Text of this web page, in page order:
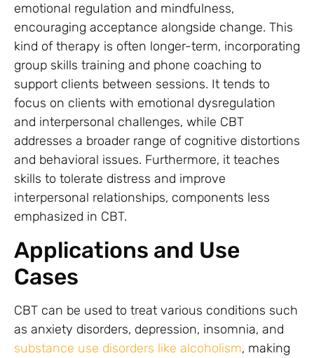
emotional regulation and mindfulness,
encouraging acceptance alongside change. This
kind of therapy is often longer-term, incorporating
group skills training and phone coaching to
support clients between sessions. It tends to
focus on clients with emotional dysregulation
and interpersonal challenges, while CBT
addresses a broader range of cognitive distortions
and behavioral issues. Furthermore, it teaches
skills to tolerate distress and improve
interpersonal relationships, components less
emphasized in CBT.
Applications and Use
Cases
CBT can be used to treat various conditions such
as anxiety disorders, depression, insomnia, and
substance use disorders like alcoholism, making